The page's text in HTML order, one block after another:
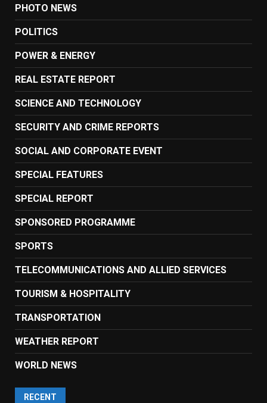
PHOTO NEWS
POLITICS
POWER & ENERGY
REAL ESTATE REPORT
SCIENCE AND TECHNOLOGY
SECURITY AND CRIME REPORTS
SOCIAL AND CORPORATE EVENT
SPECIAL FEATURES
SPECIAL REPORT
SPONSORED PROGRAMME
SPORTS
TELECOMMUNICATIONS AND ALLIED SERVICES
TOURISM & HOSPITALITY
TRANSPORTATION
WEATHER REPORT
WORLD NEWS
RECENT